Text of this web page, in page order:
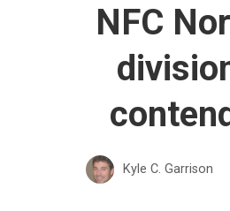
NFC
Kyle C. Garrison